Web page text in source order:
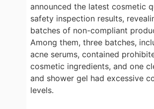
announced the latest cosmetic
safety inspection results,
batches of non-compliant
Among them, three batches,
acne serums, contained
cosmetic ingredients, and one
and shower gel had excessive
levels.